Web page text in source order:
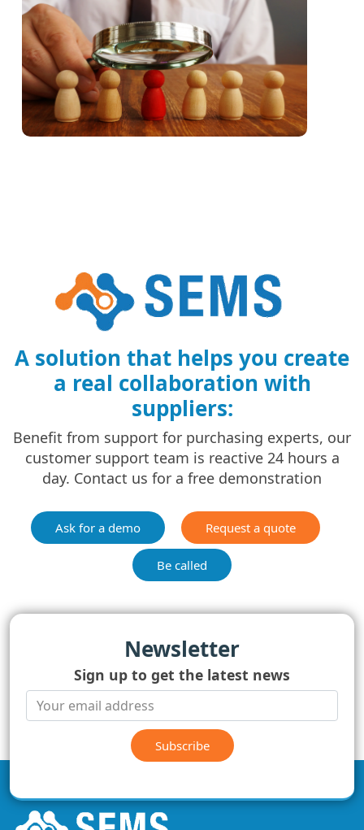
A solution that helps you create
a real collaboration with
suppliers:
Benefit from support for purchasing experts, our
customer support team is reactive 24 hours a
day. Contact us for a free demonstration
Ask for a demo Request a quote
Be called
Newsletter
Sign up to get the latest news
Subscribe